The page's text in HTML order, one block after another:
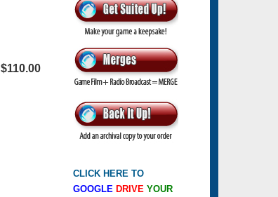
$110.00
CLICK HERE TO
GOOGLE DRIVE YOUR